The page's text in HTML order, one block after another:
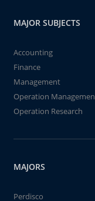
MAJOR SUBJECTS
Accounting
Finance
Management
Operation
Operation Research
MAJORS
Perdisco